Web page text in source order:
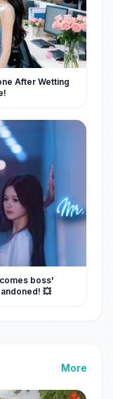
After Wetting
boss'
💥
More